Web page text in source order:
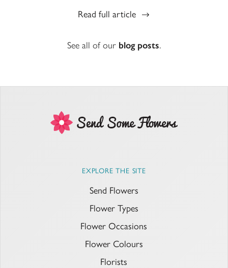
Read full article
See all of our blog posts.
EXPLORE THE SITE
Send Flowers
Flower Types
Flower Occasions
Flower Colours
Florists